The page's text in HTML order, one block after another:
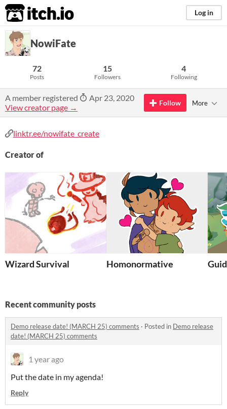
itch.io Log in
NowiFate
72
Posts
15
Followers
4
Following
A member registered
Apr 23, 2020
View creator page →
Follow More
linktr.ee/nowifate_create
Creator of
Wizard Survival Homonormative
Recent community posts
Demo release date! (MARCH 25) comments · Posted in Demo release
date! (MARCH 25) comments
1 year ago
Put the date in my agenda!
Reply